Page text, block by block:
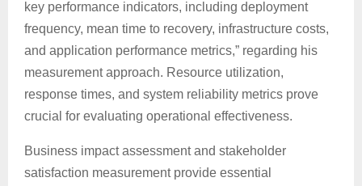
key performance indicators, including deployment
frequency, mean time to recovery, infrastructure costs,
and application performance metrics,” regarding his
measurement approach. Resource utilization,
response times, and system reliability metrics prove
crucial for evaluating operational effectiveness.
Business impact assessment and stakeholder
satisfaction measurement provide essential